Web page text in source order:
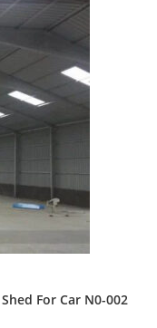
For Car N0-002